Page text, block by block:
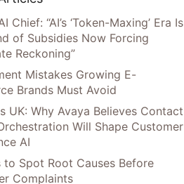
Chief: “AI’s ‘Token-Maxing’ Era Is
of Subsidies Now Forcing
Reckoning”
Mistakes Growing E-
Brands Must Avoid
UK: Why Avaya Believes Contact
Will Shape Customer
AI
to Spot Root Causes Before
Complaints